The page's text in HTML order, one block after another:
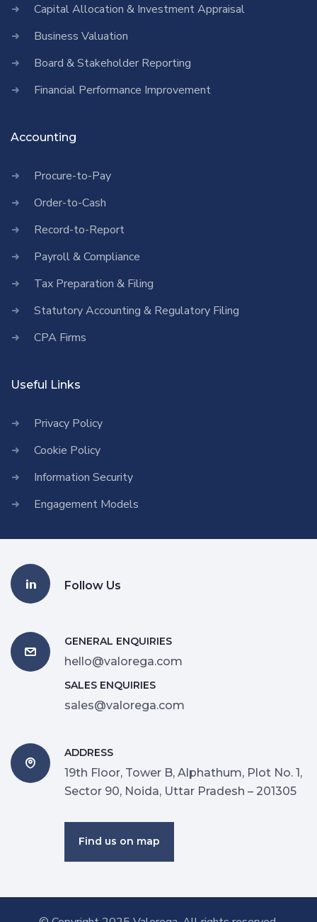
Capital Allocation & Investment Appraisal
Business Valuation
Board & Stakeholder Reporting
Financial Performance Improvement
Accounting
Procure-to-Pay
Order-to-Cash
Record-to-Report
Payroll & Compliance
Tax Preparation & Filing
Statutory Accounting & Regulatory Filing
CPA Firms
Useful Links
Privacy Policy
Cookie Policy
Information Security
Engagement Models
Follow Us
GENERAL ENQUIRIES
hello@valorega.com
SALES ENQUIRIES
sales@valorega.com
ADDRESS
19th Floor, Tower B, Alphathum, Plot No. 1,
Sector 90, Noida, Uttar Pradesh – 201305
Find us on map